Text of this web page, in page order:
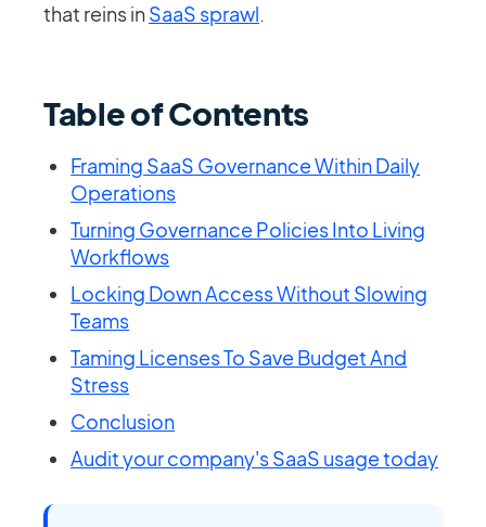
that reins inSaaS sprawl.
Table of Contents
Framing SaaS Governance Within Daily
Operations
Turning Governance Policies Into Living
Workflows
Locking Down Access Without Slowing
Teams
Taming Licenses To Save Budget And
Stress
Conclusion
Audit your company's SaaS usage today